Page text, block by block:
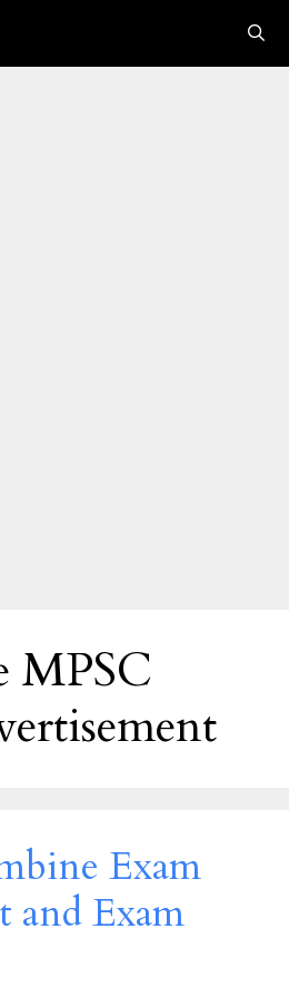
MPSC
Exam
Exam